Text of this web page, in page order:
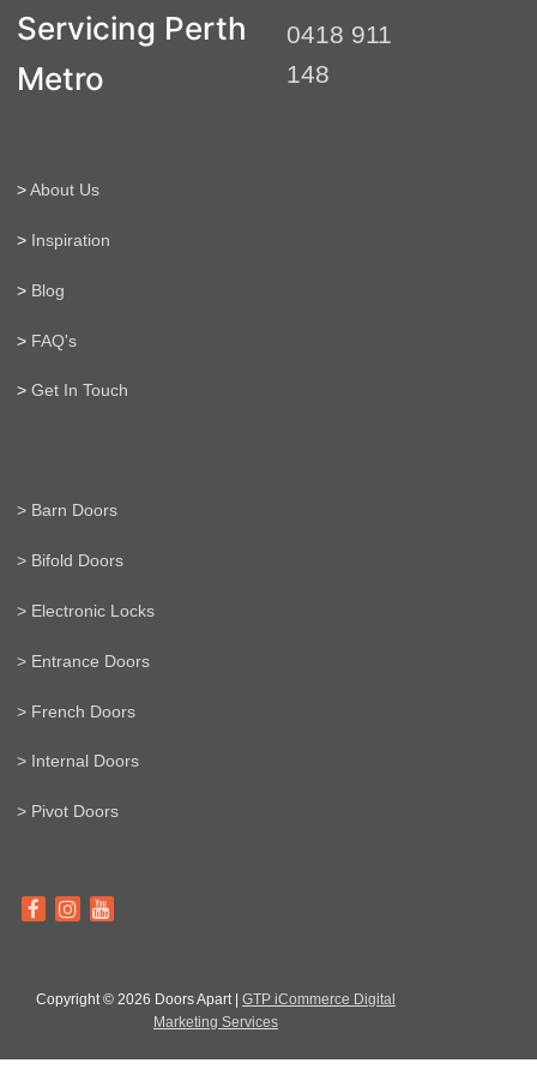
e
n
v
:
Servicing Perth
Metro
0418 911
148
>About Us
> Inspiration
> Blog
> FAQ's
> Get In Touch
> Barn Doors
> Bifold Doors
> Electronic Locks
> Entrance Doors
> French Doors
> Internal Doors
> Pivot Doors
Copyright © 2026 Doors Apart | GTP iCommerce Digital
Marketing Services